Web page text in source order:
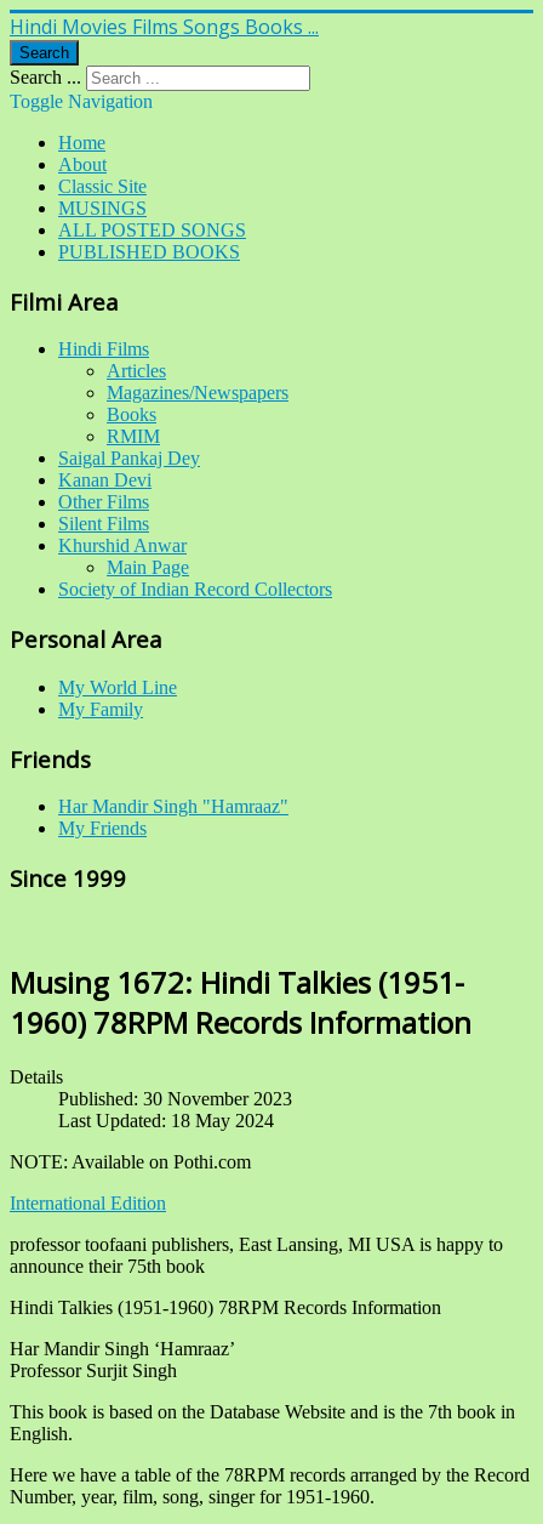
Hindi Movies Films Songs Books ...
Search
Search ...
Toggle Navigation
Home
About
Classic Site
MUSINGS
ALL POSTED SONGS
PUBLISHED BOOKS
Filmi Area
Hindi Films
Articles
Magazines/Newspapers
Books
RMIM
Saigal Pankaj Dey
Kanan Devi
Other Films
Silent Films
Khurshid Anwar
Main Page
Society of Indian Record Collectors
Personal Area
My World Line
My Family
Friends
Har Mandir Singh "Hamraaz"
My Friends
Since 1999
Musing 1672: Hindi Talkies (1951-
1960) 78RPM Records Information
Details
Published: 30 November 2023
Last Updated: 18 May 2024
NOTE: Available on Pothi.com
International Edition
professor toofaani publishers, East Lansing, MI USA is happy to
announce their 75th book
Hindi Talkies (1951-1960) 78RPM Records Information
Har Mandir Singh ‘Hamraaz’
Professor Surjit Singh
This book is based on the Database Website and is the 7th book in
English.
Here we have a table of the 78RPM records arranged by the Record
Number, year, film, song, singer for 1951-1960.